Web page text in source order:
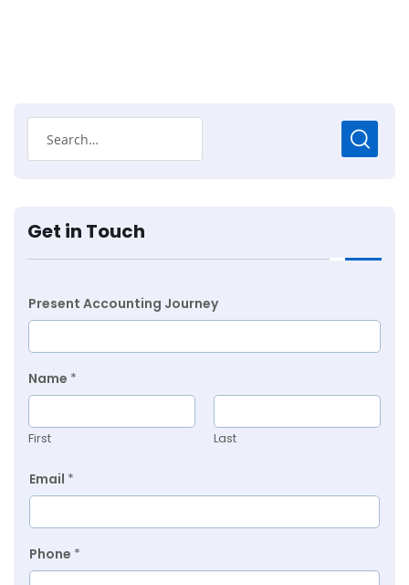
Get in Touch
Present Accounting Journey
Name *
First Last
Email *
Phone *